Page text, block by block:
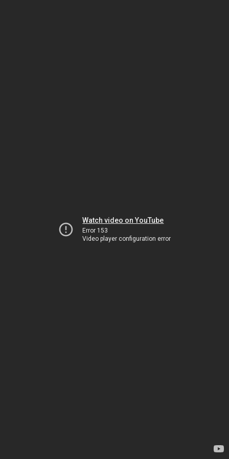
Watch video on YouTube
Error 153
Video player configuration error